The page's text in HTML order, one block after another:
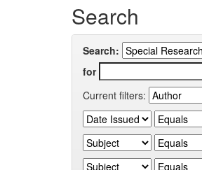
Search
Search:
for
Current filters: